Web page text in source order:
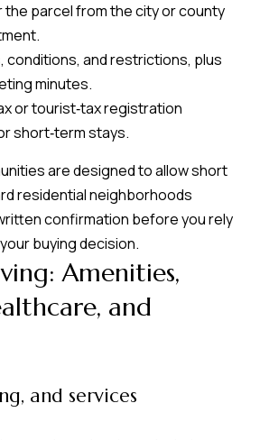
the parcel from the city or county
conditions, and restrictions, plus
minutes.
or tourist‑tax registration
short‑term stays.
are designed to allow short
residential neighborhoods
confirmation before you rely
buying decision.
Amenities,
and
and services